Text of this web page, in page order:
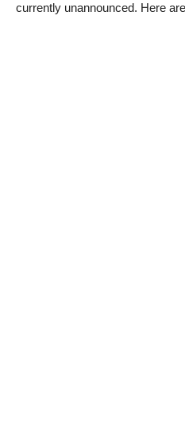
currently unannounced. Here